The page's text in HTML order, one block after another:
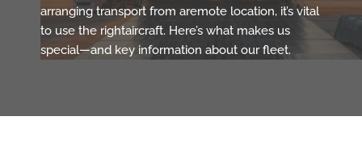
arranging transport from aremote location, it’s vital
to use the rightaircraft. Here’s what makes us
special—and key information about our fleet.